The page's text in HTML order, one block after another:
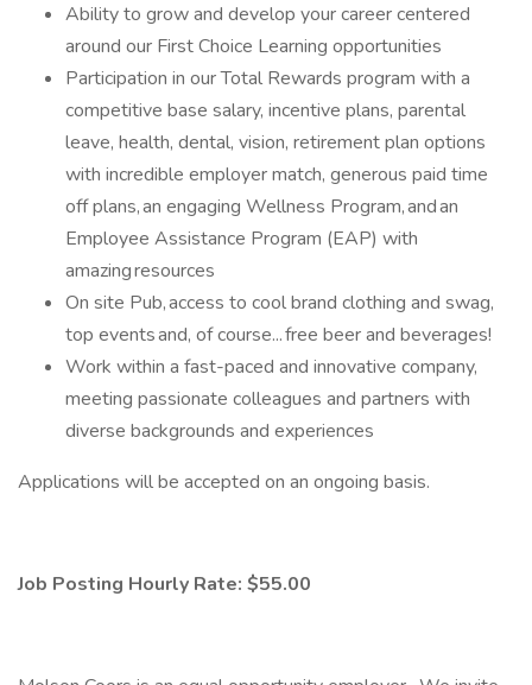
Ability to grow and develop your career centered
around our First Choice Learning opportunities
Participation in our Total Rewards program with a
competitive base salary, incentive plans, parental
leave, health, dental, vision, retirement plan options
with incredible employer match, generous paid time
off plans, an engaging Wellness Program, and an
Employee Assistance Program (EAP) with
amazing resources
On site Pub, access to cool brand clothing and swag,
top events and, of course... free beer and beverages!
Work within a fast-paced and innovative company,
meeting passionate colleagues and partners with
diverse backgrounds and experiences
Applications will be accepted on an ongoing basis.
Job Posting Hourly Rate: $55.00